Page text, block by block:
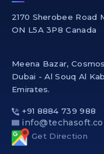
2170 Sherobee Road
ON L5A 3P8 Canada
Meena Bazar,
Dubai - Al Souq Al
Emirates.
+91 8884 739 988
Get Direction